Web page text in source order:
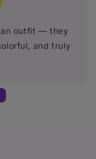
an outfit — they
and truly